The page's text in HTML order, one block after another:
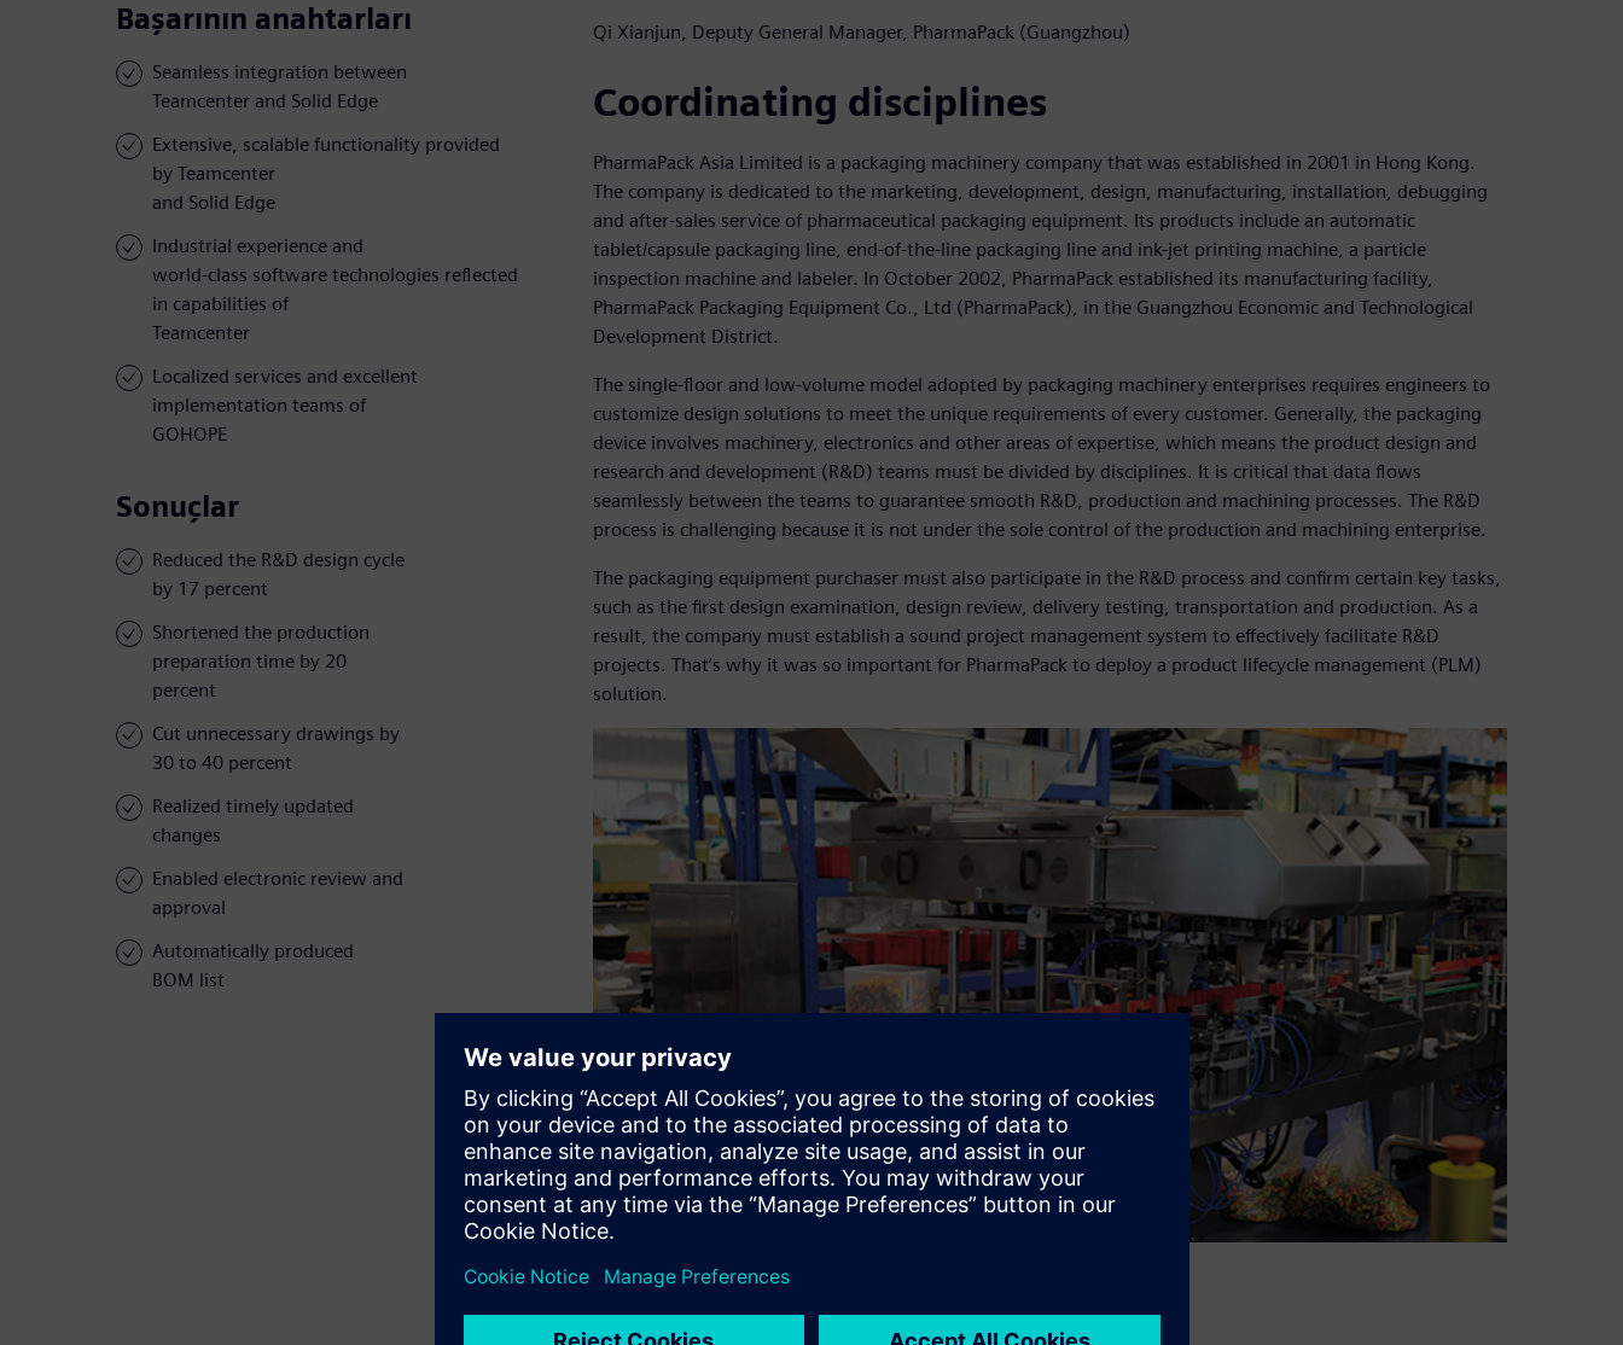
Başarının anahtarları
Seamless integration between
Teamcenter and Solid Edge
Extensive, scalable functionality provided
by Teamcenter
and Solid Edge
Industrial experience and
world-class software technologies reflected
in capabilities of
Teamcenter
Localized services and excellent
implementation teams of
GOHOPE
Sonuçlar
Reduced the R&D design cycle
by 17 percent
Shortened the production
preparation time by 20
percent
Cut unnecessary drawings by
30 to 40 percent
Realized timely updated
changes
Enabled electronic review and
approval
Automatically produced
BOM list
Qi Xianjun, Deputy General Manager, PharmaPack (Guangzhou)
Coordinating disciplines
PharmaPack Asia Limited is a packaging machinery company that was established in 2001 in Hong Kong.
The company is dedicated to the marketing, development, design, manufacturing, installation, debugging
and after-sales service of pharmaceutical packaging equipment. Its products include an automatic
tablet/capsule packaging line, end-of-the-line packaging line and ink-jet printing machine, a particle
inspection machine and labeler. In October 2002, PharmaPack established its manufacturing facility,
PharmaPack Packaging Equipment Co., Ltd (PharmaPack), in the Guangzhou Economic and Technological
Development District.
The single-floor and low-volume model adopted by packaging machinery enterprises requires engineers to
customize design solutions to meet the unique requirements of every customer. Generally, the packaging
device involves machinery, electronics and other areas of expertise, which means the product design and
research and development (R&D) teams must be divided by disciplines. It is critical that data flows
seamlessly between the teams to guarantee smooth R&D, production and machining processes. The R&D
process is challenging because it is not under the sole control of the production and machining enterprise.
The packaging equipment purchaser must also participate in the R&D process and confirm certain key tasks,
such as the first design examination, design review, delivery testing, transportation and production. As a
result, the company must establish a sound project management system to effectively facilitate R&D
projects. That’s why it was so important for PharmaPack to deploy a product lifecycle management (PLM)
solution.
“Integrating seamlessly”